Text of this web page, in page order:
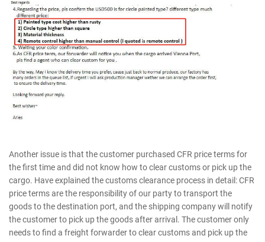
Another issue is that the customer purchased CFR price terms for
the first time and did not know how to clear customs or pick up the
cargo. Have explained the customs clearance process in detail: CFR
price terms are the responsibility of our party to transport the
goods to the destination port, and the shipping company will notify
the customer to pick up the goods after arrival. The customer only
needs to find a freight forwarder to clear customs and pick up the